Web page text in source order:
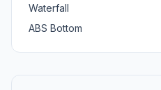
Waterfall
ABS Bottom